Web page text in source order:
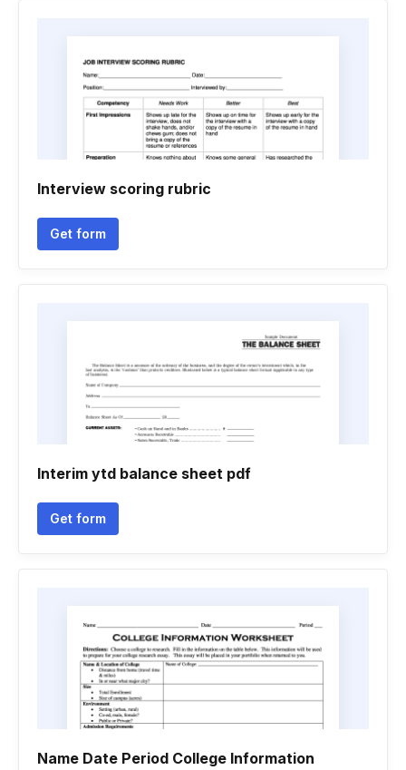
Interview scoring rubric
Get form
Interim ytd balance sheet pdf
Get form
Name Date Period College Information